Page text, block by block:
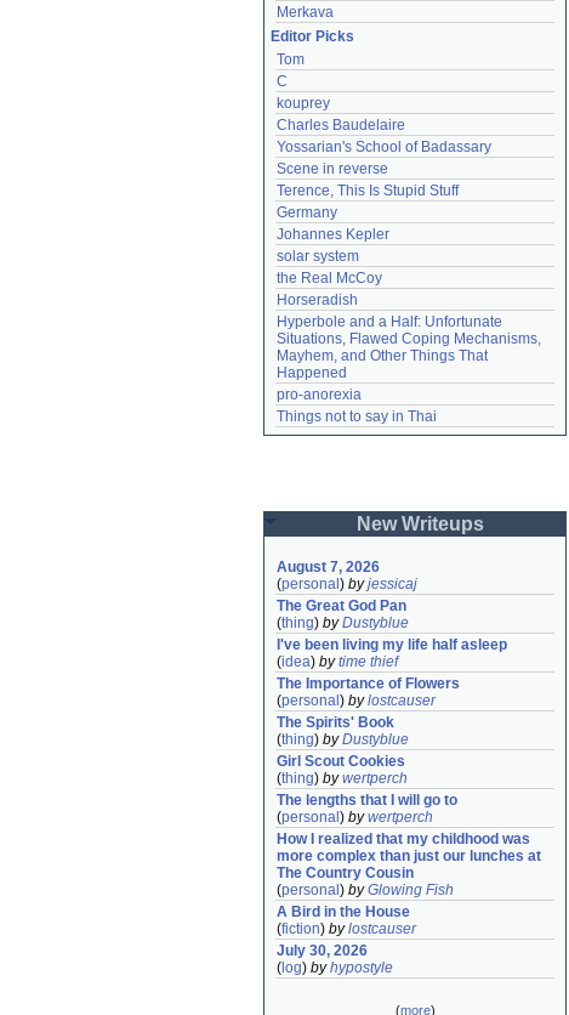
Merkava
Editor Picks
Tom
C
kouprey
Charles Baudelaire
Yossarian's School of Badassary
Scene in reverse
Terence, This Is Stupid Stuff
Germany
Johannes Kepler
solar system
the Real McCoy
Horseradish
Hyperbole and a Half: Unfortunate
Situations, Flawed Coping Mechanisms,
Mayhem, and Other Things That
Happened
pro-anorexia
Things not to say in Thai
New Writeups
August 7, 2026
(personal ) byjessicaj
The Great God Pan
(thing) byDustyblue
I've been living my life half asleep
(idea) bytime thief
The Importance of Flowers
(personal ) bylostcauser
The Spirits' Book
(thing) byDustyblue
Girl Scout Cookies
(thing) bywertperch
The lengths that I will go to
(personal ) bywertperch
How I realized that my childhood was
more complex than just our lunches at
The Country Cousin
(personal ) byGlowing Fish
A Bird in the House
(fiction) bylostcauser
July 30, 2026
( log) byhypostyle
(more)